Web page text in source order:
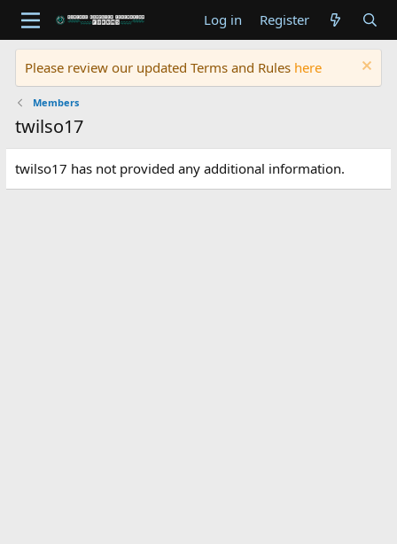
Log in Register
Please review our updated Terms and Rules here
Members
twilso17
twilso17 has not provided any additional information.